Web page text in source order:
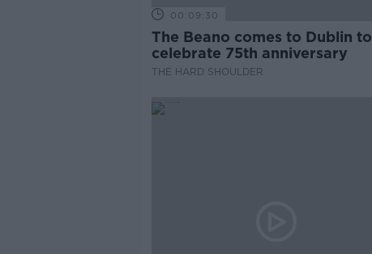
00:09:30
The Beano comes to Dublin to
celebrate 75th anniversary
THE HARD SHOULDER